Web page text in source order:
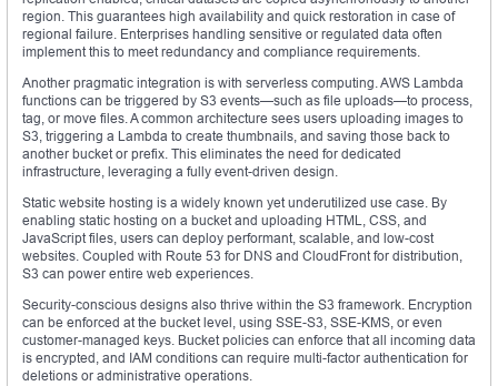
region. This guarantees high availability and quick restoration in case of
regional failure. Enterprises handling sensitive or regulated data often
implement this to meet redundancy and compliance requirements.
Another pragmatic integration is with serverless computing. AWS Lambda
functions can be triggered by S3 events—such as file uploads—to process,
tag, or move files. A common architecture sees users uploading images to
S3, triggering a Lambda to create thumbnails, and saving those back to
another bucket or prefix. This eliminates the need for dedicated
infrastructure, leveraging a fully event-driven design.
Static website hosting is a widely known yet underutilized use case. By
enabling static hosting on a bucket and uploading HTML, CSS, and
JavaScript files, users can deploy performant, scalable, and low-cost
websites. Coupled with Route 53 for DNS and CloudFront for distribution,
S3 can power entire web experiences.
Security-conscious designs also thrive within the S3 framework. Encryption
can be enforced at the bucket level, using SSE-S3, SSE-KMS, or even
customer-managed keys. Bucket policies can enforce that all incoming data
is encrypted, and IAM conditions can require multi-factor authentication for
deletions or administrative operations.